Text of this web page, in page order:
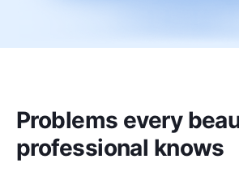
Problems every
professional knows